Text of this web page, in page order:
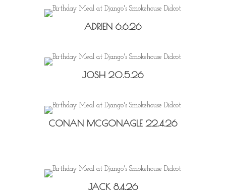
ADRIEN 6.6.26
JOSH 20.5.26
CONAN MCGONAGLE 22.4.26
JACK 8.4.26